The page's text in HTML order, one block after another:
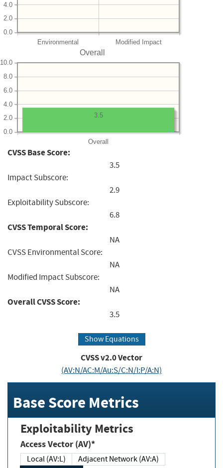
Environmental Modified Impact
0.0
2.0
4.0
Overall
Overall
0.0
2.0
4.0
6.0
8.0
10.0
3.5
CVSS Base Score:
3.5
Impact Subscore:
2.9
Exploitability Subscore:
6.8
CVSS Temporal Score:
NA
CVSS Environmental Score:
NA
Modified Impact Subscore:
NA
Overall CVSS Score:
3.5
Show Equations
CVSS v2.0 Vector
(AV:N/AC:M/Au:S/C:N/I:P/A:N)
Base Score Metrics
Exploitability Metrics
Access Vector (AV)*
Local (AV:L)
Adjacent Network (AV:A)